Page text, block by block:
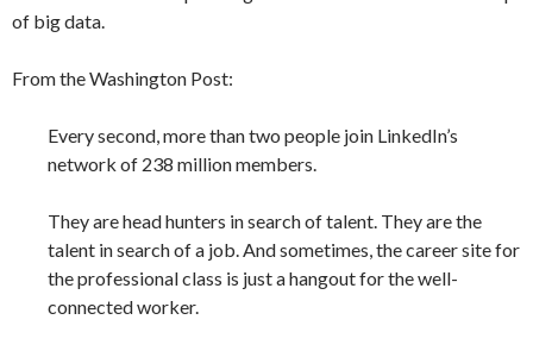
of big data.
From the Washington Post:
Every second, more than two people join LinkedIn’s
network of 238 million members.
They are head hunters in search of talent. They are the
talent in search of a job. And sometimes, the career site for
the professional class is just a hangout for the well-
connected worker.